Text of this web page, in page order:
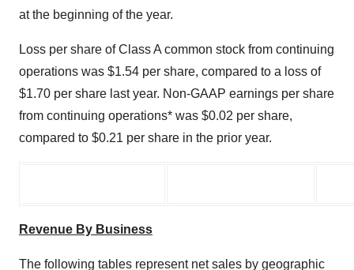
at the beginning of the year.
Loss per share of Class A common stock from continuing
operations was $1.54 per share, compared to a loss of
$1.70 per share last year. Non-GAAP earnings per share
from continuing operations* was $0.02 per share,
compared to $0.21 per share in the prior year.
Revenue By Business
The following tables represent net sales by geographic